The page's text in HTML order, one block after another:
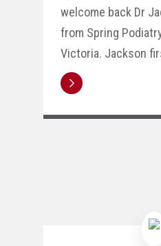
welcome back Dr
from Spring
Victoria. Jackson